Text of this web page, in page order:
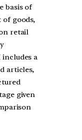
basis of
of goods,
retail
a
articles,
given